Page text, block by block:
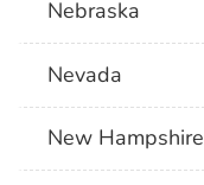
Nebraska
Nevada
New Hampshire